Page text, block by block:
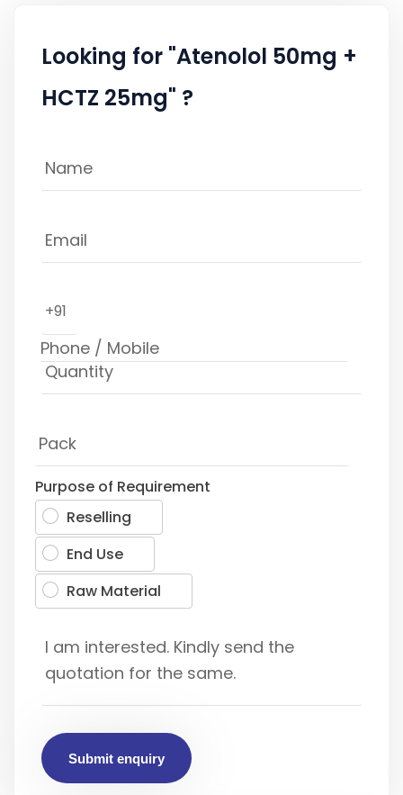
Looking for "Atenolol 50mg +
HCTZ 25mg" ?
+91
Purpose of Requirement
Reselling
End Use
Raw Material
Submit enquiry